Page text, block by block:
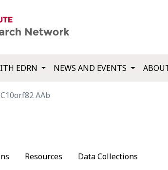
EDRN NEWS AND EVENTS
C10orf82 AAb
Resources Data Collections